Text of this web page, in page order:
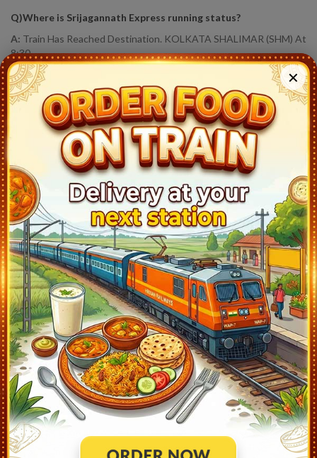
Q)Where is Srijagannath Express running status?
A: Train Has Reached Destination. KOLKATA SHALIMAR (SHM) At
8:30
18410 Live Train Running Status
Station Arrival Train Status Halt Time
Puri (PURI) 22:40 Ontime Start
Khurda Road Jn (KUR) 23:15 Ontime 05min
Bhubaneswar (BBS) 05min 1
Cuttack (CTC) 0:15 Ontime 05min 2
Jajpur Keonjhar Road (JJKR) 1:03 Ontime 02min 2
Bhadrakh (BHC) 2:33 Ontime 02min 3
Soro (SORO) 2:57 Ontime 01min 2
Balasore (BLS) 3:23 Ontime 05min 3
Rupsa Jn (ROP) 3:44 Ontime 01min 2
Basta (BTS) 3:56 Ontime 01min 3
Jaleswar (JER) 4:18 Ontime 01min 2
Dantan (DNT) 4:30 Ontime 01min 1
Belda (BLDA) 4:44 Ontime 01min 3
Kharagpur Jn (KGP) 5
✕